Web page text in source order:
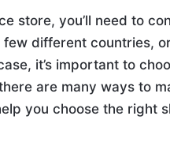
store, you’ll need to
different countries,
it’s important to
are many ways to
you choose the right